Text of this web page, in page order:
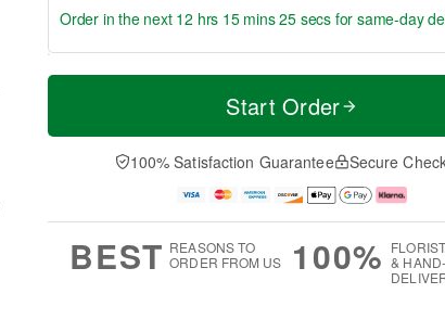
T
a
t
n
A
u
M
e
D
a
Order in the next 12 hrs 15 mins 25 secs for same-day
Start Order
100% Satisfaction Guarantee Secure
BEST REASONS TO
ORDER FROM US
100% & HAND-